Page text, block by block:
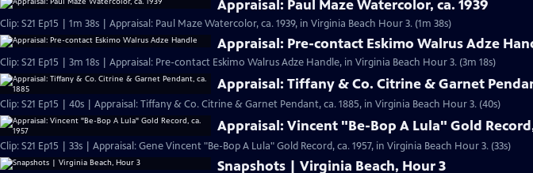
Appraisal: Paul Maze Watercolor, ca. 1939
Clip: S21 Ep15 | 1m 38s | Appraisal: Paul Maze Watercolor, ca. 1939, in Virginia Beach Hour 3. (1m 38s)
Appraisal: Pre-contact Eskimo Walrus Adze
Clip: S21 Ep15 | 3m 18s | Appraisal: Pre-contact Eskimo Walrus Adze Handle, in Virginia Beach Hour 3. (3m 18s)
Appraisal: Tiffany & Co. Citrine & Garnet
Clip: S21 Ep15 | 40s | Appraisal: Tiffany & Co. Citrine & Garnet Pendant, ca. 1885, in Virginia Beach Hour 3. (40s)
Appraisal: Vincent "Be-Bop A Lula" Gold
Clip: S21 Ep15 | 33s | Appraisal: Gene Vincent "Be-Bop A Lula" Gold Record, ca. 1957, in Virginia Beach Hour 3. (33s)
Snapshots | Virginia Beach, Hour 3